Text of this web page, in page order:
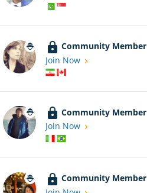
Community Member
Join Now
Community Member
Join Now
Community Member